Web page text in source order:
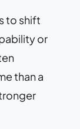
to shift
or
than a